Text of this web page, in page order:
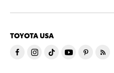
TOYOTA USA